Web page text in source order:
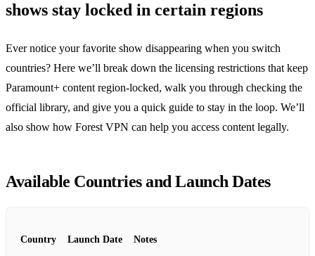
shows stay locked in certain regions
Ever notice your favorite show disappearing when you switch
countries? Here we’ll break down the licensing restrictions that keep
Paramount+ content region‑locked, walk you through checking the
official library, and give you a quick guide to stay in the loop. We’ll
also show how Forest VPN can help you access content legally.
Available Countries and Launch Dates
Country Launch Date Notes